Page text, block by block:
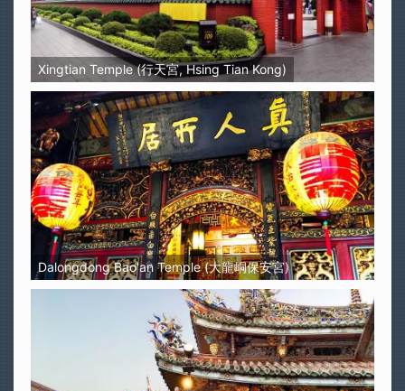
Xingtian Temple (行天宮, Hsing Tian Kong)
Dalongdong Bao'an Temple (大龍峒保安宮)